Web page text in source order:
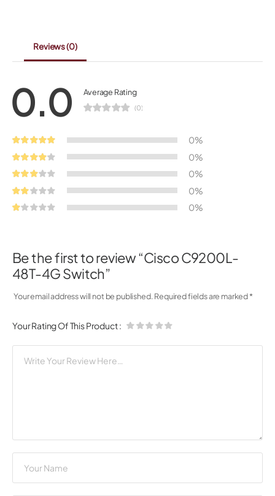
Reviews(0)
0.0 Average Rating
(0)
0%
0%
0%
0%
0%
Be the first to review “Cisco C9200L-
48T-4G Switch”
Your email address will not be published. Required fields are marked*
Your Rating Of This Product: